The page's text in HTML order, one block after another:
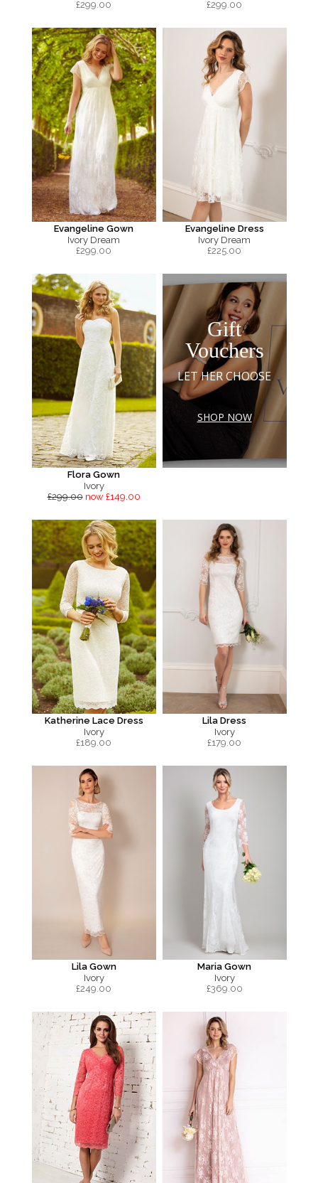
£299.00 £299.00
Evangeline Gown
Ivory Dream
£299.00
Evangeline Dress
Ivory Dream
£225.00
Flora Gown
Ivory
£299.00 now £149.00
Gift
Vouchers
LET HER CHOOSE
SHOP NOW
Katherine Lace Dress
Ivory
£189.00
Lila Dress
Ivory
£179.00
Lila Gown
Ivory
£249.00
Maria Gown
Ivory
£369.00